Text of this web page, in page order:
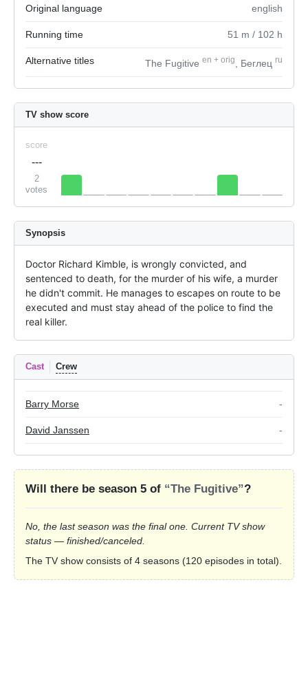
Original language english
Running time 51 m / 102 h
Alternative titles The Fugitive en + orig , Беглец ru
TV show score
score
---
2
votes
Synopsis
Doctor Richard Kimble, is wrongly convicted, and
sentenced to death, for the murder of his wife, a murder
he didn't commit. He manages to escapes on route to be
executed and must stay ahead of the police to find the
real killer.
Cast Crew
Barry Morse -
David Janssen -
Will there be season 5 of “The Fugitive”?
No, the last season was the final one. Current TV show
status — finished/canceled.
The TV show consists of 4 seasons (120 episodes in total).